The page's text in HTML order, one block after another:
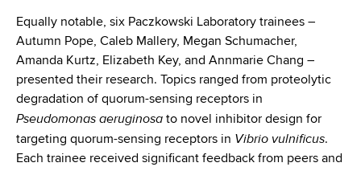
Equally notable, six Paczkowski Laboratory trainees –
Autumn Pope, Caleb Mallery, Megan Schumacher,
Amanda Kurtz, Elizabeth Key, and Annmarie Chang –
presented their research. Topics ranged from proteolytic
degradation of quorum-sensing receptors in
Pseudomonas aeruginosa to novel inhibitor design for
targeting quorum-sensing receptors in Vibrio vulnificus.
Each trainee received significant feedback from peers and